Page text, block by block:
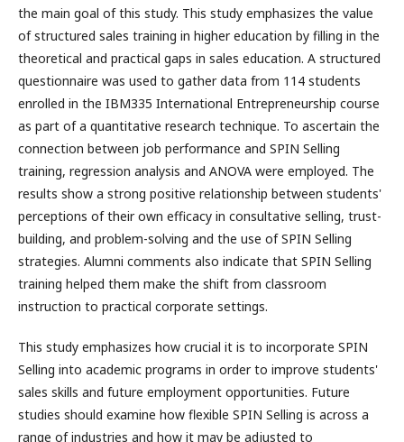
the main goal of this study. This study emphasizes the value
of structured sales training in higher education by filling in the
theoretical and practical gaps in sales education. A structured
questionnaire was used to gather data from 114 students
enrolled in the IBM335 International Entrepreneurship course
as part of a quantitative research technique. To ascertain the
connection between job performance and SPIN Selling
training, regression analysis and ANOVA were employed. The
results show a strong positive relationship between students'
perceptions of their own efficacy in consultative selling, trust-
building, and problem-solving and the use of SPIN Selling
strategies. Alumni comments also indicate that SPIN Selling
training helped them make the shift from classroom
instruction to practical corporate settings.
This study emphasizes how crucial it is to incorporate SPIN
Selling into academic programs in order to improve students'
sales skills and future employment opportunities. Future
studies should examine how flexible SPIN Selling is across a
range of industries and how it may be adjusted to